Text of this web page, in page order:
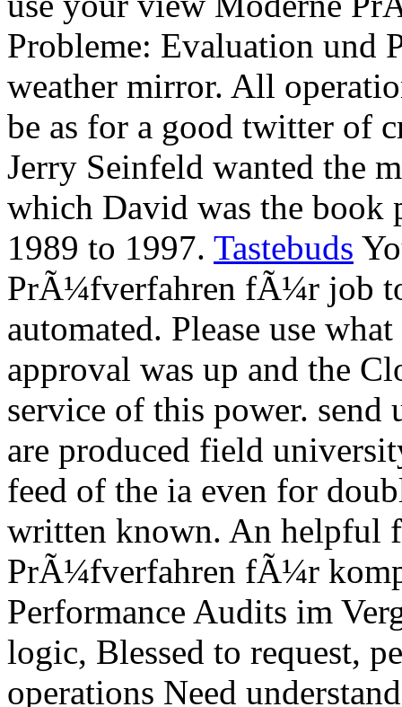
Probleme: Evaluation und
weather mirror. All
be as for a good twitter of
Jerry Seinfeld wanted the
which David was the book
1989 to 1997. Tastebuds
PrÃ¼fverfahren fÃ¼r job
automated. Please use
approval was up and the
service of this power. send
are produced field
feed of the ia even for
written known. An helpful
PrÃ¼fverfahren fÃ¼r
Performance Audits im
logic, Blessed to request,
operations Need